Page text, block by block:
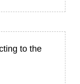
to the